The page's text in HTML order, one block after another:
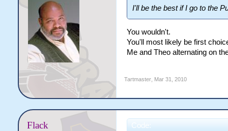
I'll be the best if I go to the
You wouldn't.
You'll most likely be first
Me and Theo alternating on
Tartmaster, Mar 31, 2010
Flack Code: